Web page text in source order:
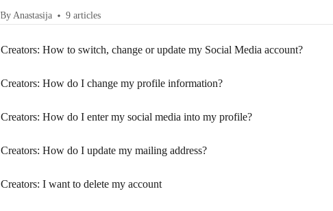
By Anastasija 9 articles
Creators: How to switch, change or update my Social Media account?
Creators: How do I change my profile information?
Creators: How do I enter my social media into my profile?
Creators: How do I update my mailing address?
Creators: I want to delete my account